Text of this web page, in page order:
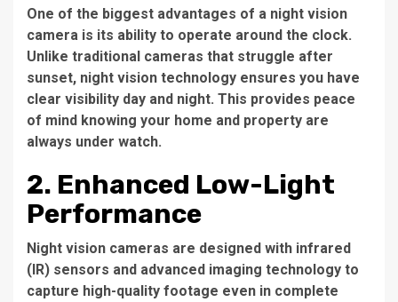
One of the biggest advantages of a night vision
camera is its ability to operate around the clock.
Unlike traditional cameras that struggle after
sunset, night vision technology ensures you have
clear visibility day and night. This provides peace
of mind knowing your home and property are
always under watch.
2. Enhanced Low-Light
Performance
Night vision cameras are designed with infrared
(IR) sensors and advanced imaging technology to
capture high-quality footage even in complete